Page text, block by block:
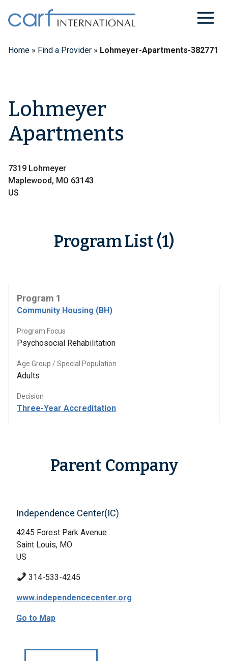
content
Home » Find a Provider » Lohmeyer-Apartments-382771
Lohmeyer
Apartments
7319 Lohmeyer
Maplewood, MO 63143
US
Program List (1)
Program 1
Community Housing (BH)
Program Focus
Psychosocial Rehabilitation
Age Group / Special Population
Adults
Decision
Three-Year Accreditation
Parent Company
Independence Center(IC)
4245 Forest Park Avenue
Saint Louis, MO
US
314-533-4245
www.independencecenter.org
Go to Map